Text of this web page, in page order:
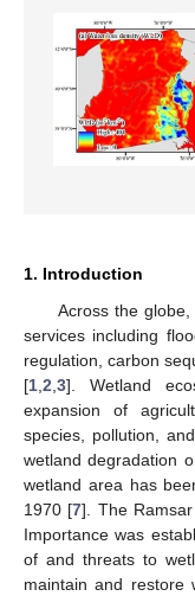
1. Introduction
Across the
services including
regulation, carbon
[1 2 3]. Wetland
expansion of
species, pollution,
wetland degradation
wetland area has
1970 [7]. The
Importance was
of and threats to
maintain and restore